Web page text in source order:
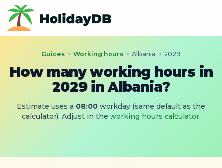
Guides > Working hours > Albania > 2029
How many working hours in
2029 in Albania?
Estimate uses a 08:00 workday (same default as the
calculator). Adjust in the working hours calculator.